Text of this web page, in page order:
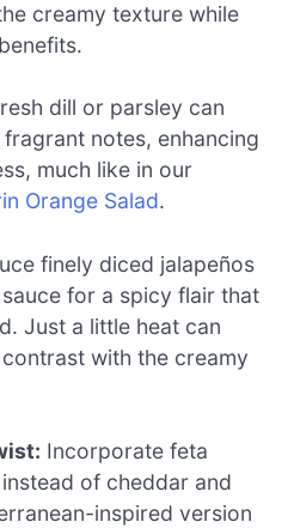
creamy texture while
dill or parsley can
notes, enhancing
much like in our
Orange Salad.
finely diced jalapeños
for a spicy flair that
Just a little heat can
with the creamy
Incorporate feta
of cheddar and
inspired version